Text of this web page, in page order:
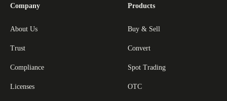
Company
About Us
Trust
Compliance
Licenses
Products
Buy & Sell
Convert
Spot Trading
OTC